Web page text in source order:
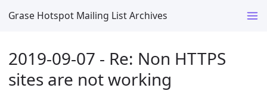
Grase Hotspot Mailing List Archives
2019-09-07 - Re: Non HTTPS
sites are not working